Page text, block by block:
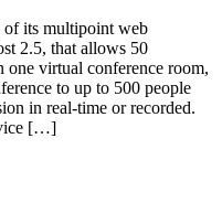
of its multipoint web
2.5, that allows 50
one virtual conference room,
to up to 500 people
in real-time or recorded.
[…]